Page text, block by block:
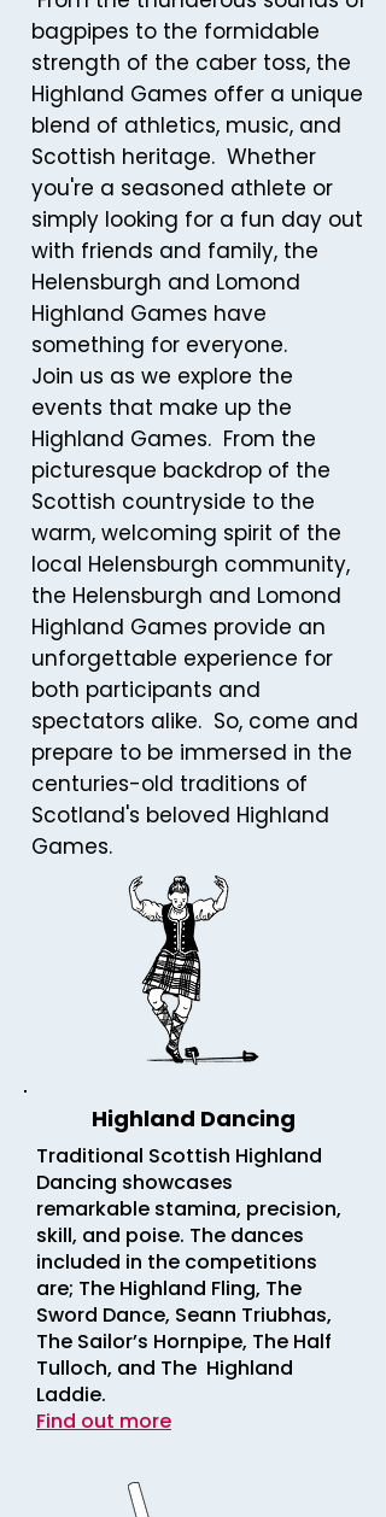
bagpipes to the formidable
strength of the caber toss, the
Highland Games offer a unique
blend of athletics, music, and
Scottish heritage. Whether
you're a seasoned athlete or
simply looking for a fun day out
with friends and family, the
Helensburgh and Lomond
Highland Games have
something for everyone.
Join us as we explore the
events that make up the
Highland Games. From the
picturesque backdrop of the
Scottish countryside to the
warm, welcoming spirit of the
local Helensburgh community,
the Helensburgh and Lomond
Highland Games provide an
unforgettable experience for
both participants and
spectators alike. So, come and
prepare to be immersed in the
centuries-old traditions of
Scotland's beloved Highland
Games.
Highland Dancing
Traditional Scottish Highland
Dancing showcases
remarkable stamina, precision,
skill, and poise. The dances
included in the competitions
are; The Highland Fling, The
Sword Dance, Seann Triubhas,
The Sailor’s Hornpipe, The Half
Tulloch, and The Highland
Laddie.
Find out more